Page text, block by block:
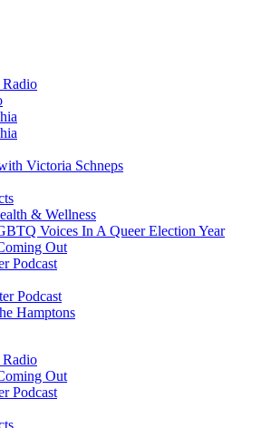
Victoria Schneps
& Wellness
Voices In A Queer Election Year
Out
Podcast
Podcast
Hamptons
Out
Podcast